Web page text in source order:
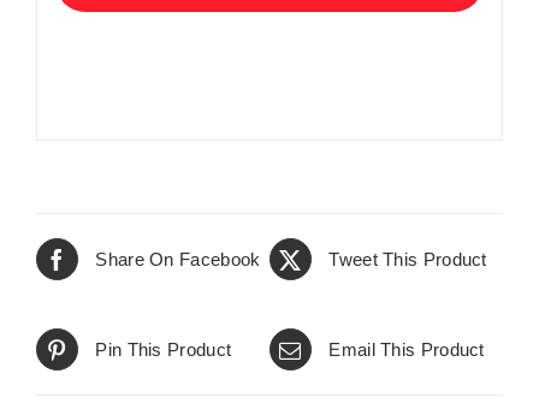
Share On Facebook Tweet This Product
Pin This Product Email This Product